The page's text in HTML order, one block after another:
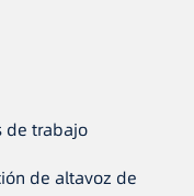
de trabajo
de altavoz de